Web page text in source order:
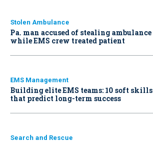
Stolen Ambulance
Pa. man accused of stealing ambulance
while EMS crew treated patient
EMS Management
Building elite EMS teams: 10 soft skills
that predict long-term success
Search and Rescue